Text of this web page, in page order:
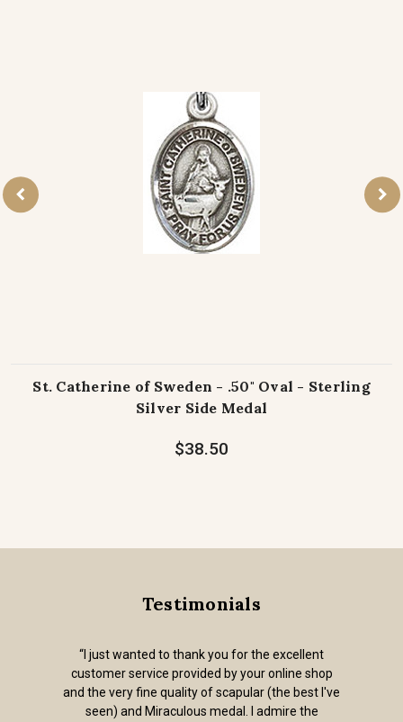
St. Catherine of Sweden - .50" Oval - Sterling
Silver Side Medal
$38.50
Testimonials
“I just wanted to thank you for the excellent
customer service provided by your online shop
and the very fine quality of scapular (the best I've
seen) and Miraculous medal. I admire the